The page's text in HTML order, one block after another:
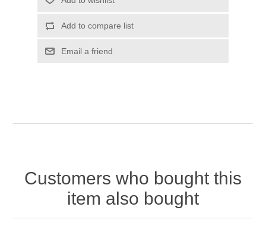
Add to compare list
Email a friend
Customers who bought this
item also bought